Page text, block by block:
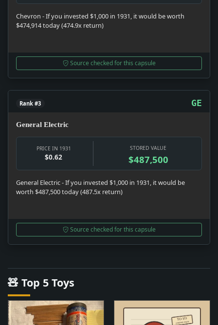
Chevron - If you invested $1,000 in 1931, it would be worth
$474,914 today (474.9x return)
Source checked for this capsule
Rank #3 GE
General Electric
PRICE IN 1931
$0.62
STORED VALUE
$487,500
General Electric - If you invested $1,000 in 1931, it would be
worth $487,500 today (487.5x return)
Source checked for this capsule
🧸 Top 5 Toys